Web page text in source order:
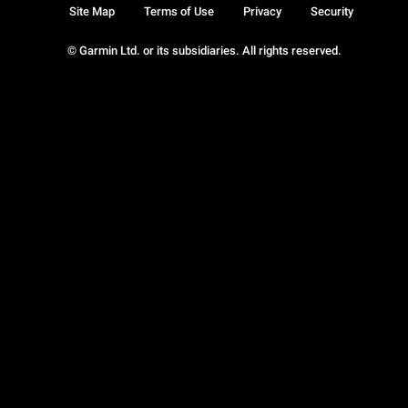
© Garmin Ltd. or its subsidiaries. All rights reserved.
Site Map Terms of Use Privacy Security